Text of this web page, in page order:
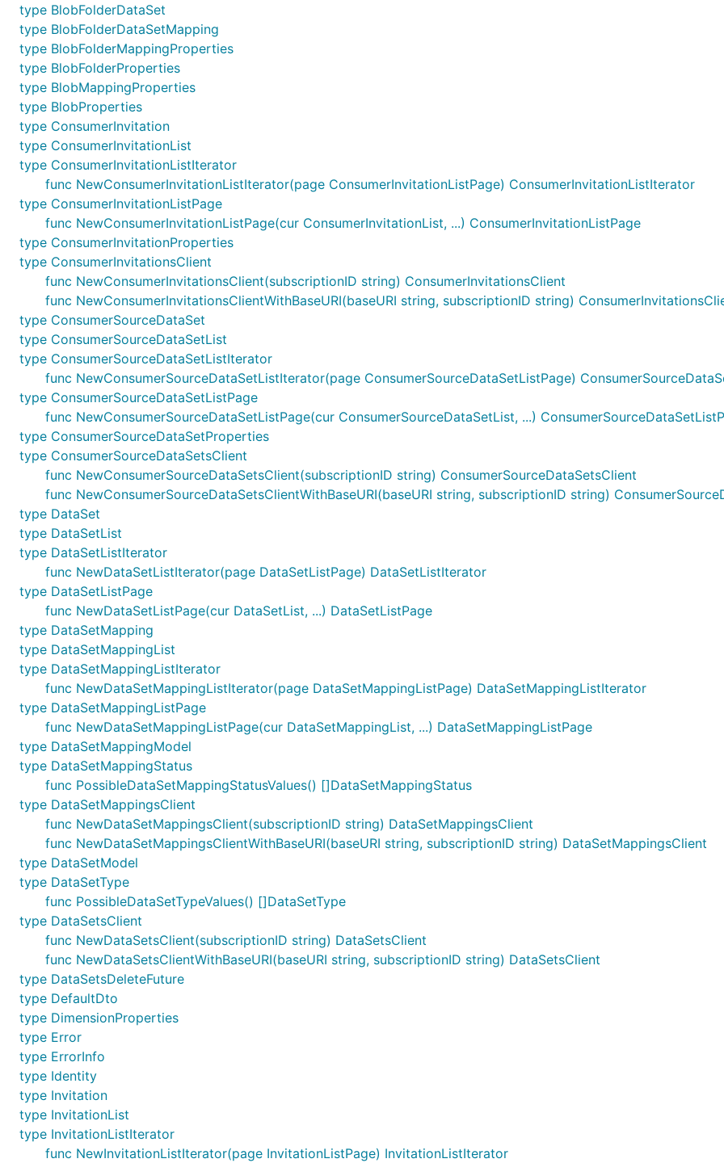
type BlobFolderDataSet
type BlobFolderDataSetMapping
type BlobFolderMappingProperties
type BlobFolderProperties
type BlobMappingProperties
type BlobProperties
type ConsumerInvitation
type ConsumerInvitationList
type ConsumerInvitationListIterator
func NewConsumerInvitationListIterator(page ConsumerInvitationListPage) ConsumerInvitationListIterator
type ConsumerInvitationListPage
func NewConsumerInvitationListPage(cur ConsumerInvitationList, ...) ConsumerInvitationListPage
type ConsumerInvitationProperties
type ConsumerInvitationsClient
func NewConsumerInvitationsClient(subscriptionID string) ConsumerInvitationsClient
func NewConsumerInvitationsClientWithBaseURI(baseURI string, subscriptionID string)
type ConsumerSourceDataSet
type ConsumerSourceDataSetList
type ConsumerSourceDataSetListIterator
func NewConsumerSourceDataSetListIterator(page ConsumerSourceDataSetListPage)
type ConsumerSourceDataSetListPage
func NewConsumerSourceDataSetListPage(cur ConsumerSourceDataSetList, ...)
type ConsumerSourceDataSetProperties
type ConsumerSourceDataSetsClient
func NewConsumerSourceDataSetsClient(subscriptionID string) ConsumerSourceDataSetsClient
func NewConsumerSourceDataSetsClientWithBaseURI(baseURI string, subscriptionID string)
type DataSet
type DataSetList
type DataSetListIterator
func NewDataSetListIterator(page DataSetListPage) DataSetListIterator
type DataSetListPage
func NewDataSetListPage(cur DataSetList, ...) DataSetListPage
type DataSetMapping
type DataSetMappingList
type DataSetMappingListIterator
func NewDataSetMappingListIterator(page DataSetMappingListPage) DataSetMappingListIterator
type DataSetMappingListPage
func NewDataSetMappingListPage(cur DataSetMappingList, ...) DataSetMappingListPage
type DataSetMappingModel
type DataSetMappingStatus
func PossibleDataSetMappingStatusValues() []DataSetMappingStatus
type DataSetMappingsClient
func NewDataSetMappingsClient(subscriptionID string) DataSetMappingsClient
func NewDataSetMappingsClientWithBaseURI(baseURI string, subscriptionID string) DataSetMappingsClient
type DataSetModel
type DataSetType
func PossibleDataSetTypeValues() []DataSetType
type DataSetsClient
func NewDataSetsClient(subscriptionID string) DataSetsClient
func NewDataSetsClientWithBaseURI(baseURI string, subscriptionID string) DataSetsClient
type DataSetsDeleteFuture
type DefaultDto
type DimensionProperties
type Error
type ErrorInfo
type Identity
type Invitation
type InvitationList
type InvitationListIterator
func NewInvitationListIterator(page InvitationListPage) InvitationListIterator